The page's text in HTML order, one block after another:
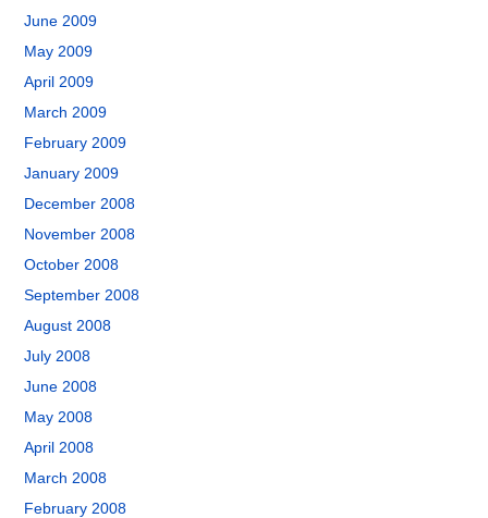
June 2009
May 2009
April 2009
March 2009
February 2009
January 2009
December 2008
November 2008
October 2008
September 2008
August 2008
July 2008
June 2008
May 2008
April 2008
March 2008
February 2008